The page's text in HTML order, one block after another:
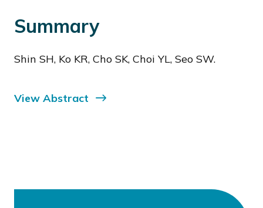
Summary
Shin SH, Ko KR, Cho SK, Choi YL, Seo SW.
View Abstract